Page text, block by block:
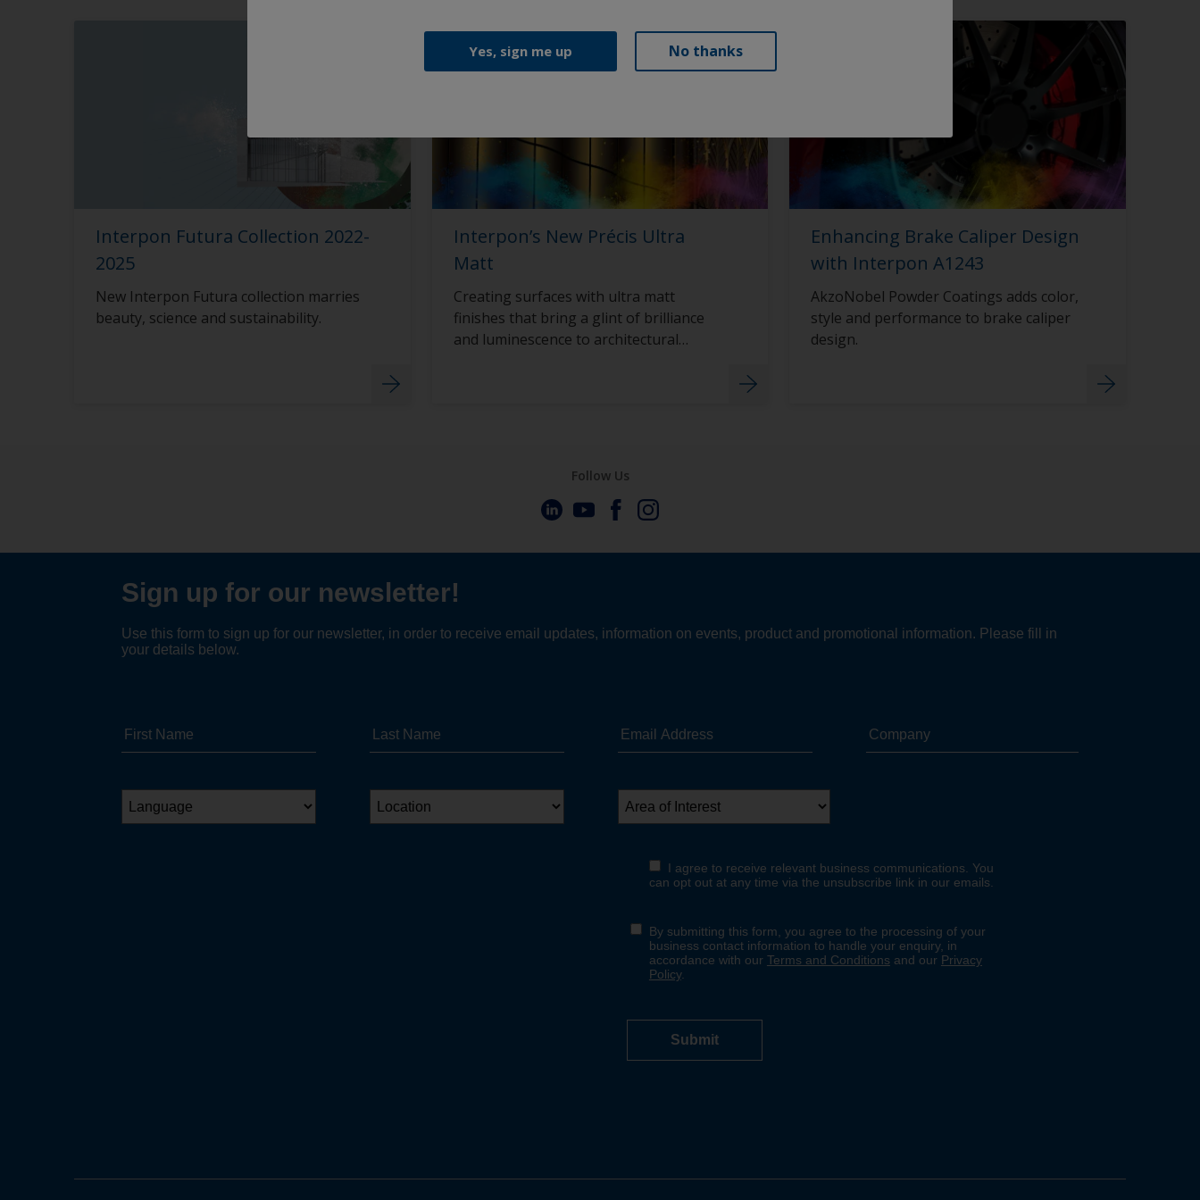
Interpon Futura Collection 2022-
2025
New Interpon Futura collection marries
beauty, science and sustainability.
Interpon’s New Précis Ultra
Matt
Creating surfaces with ultra matt
finishes that bring a glint of brilliance
and luminescence to architectural
Enhancing Brake Caliper Design
with Interpon A1243
AkzoNobel Powder Coatings adds color,
style and performance to brake caliper
design.
Yes, sign me up No thanks
Follow Us